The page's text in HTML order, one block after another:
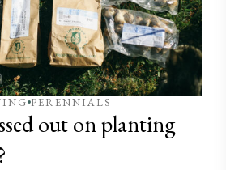
PERENNIALS
out on planting